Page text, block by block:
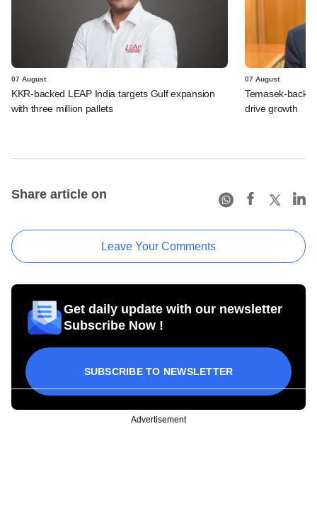
07 August
KKR-backed LEAP India targets Gulf expansion
with three million pallets
07 August
Temasek-
drive growth
Share article on
Leave Your Comments
Get daily update with our newsletter
Subscribe Now !
SUBSCRIBE TO NEWSLETTER
Advertisement